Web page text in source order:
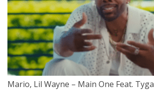
Mario, Lil Wayne – Main One Feat. Tyga